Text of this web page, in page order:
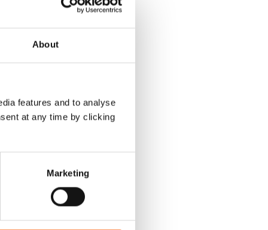
About
features and to analyse
at any time by clicking
Marketing